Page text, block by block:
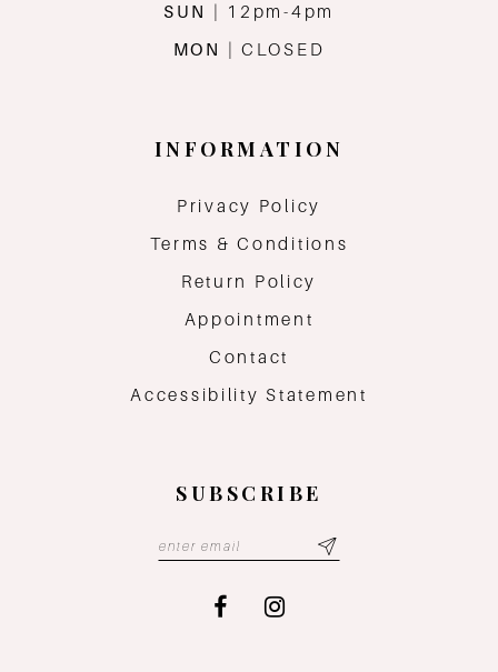
SUN
| 12pm-4pm
MON
| CLOSED
INFORMATION
Privacy Policy
Terms & Conditions
Return Policy
Appointment
Contact
Accessibility Statement
SUBSCRIBE